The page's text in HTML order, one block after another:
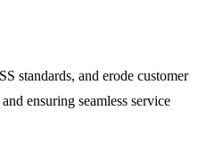
standards, and erode customer
ensuring seamless service